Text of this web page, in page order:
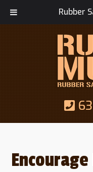
Rubber